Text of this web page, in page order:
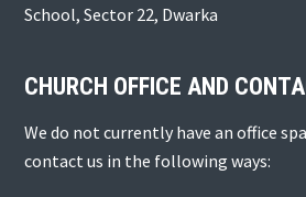
School, Sector 22, Dwarka
CHURCH OFFICE AND
We do not currently have an office
contact us in the following ways: